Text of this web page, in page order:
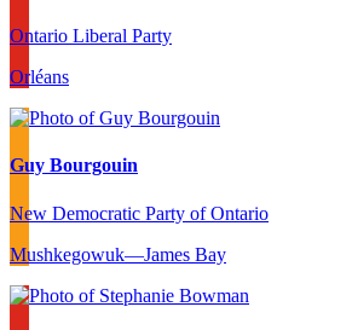
Ontario Liberal Party
Orléans
Guy Bourgouin
New Democratic Party of Ontario
Mushkegowuk—James Bay